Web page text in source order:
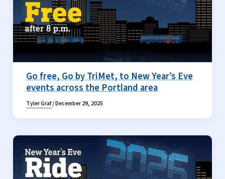
Go free, Go by TriMet, to New Year’s Eve
events across the Portland area
Tyler Graf/December 29, 2025